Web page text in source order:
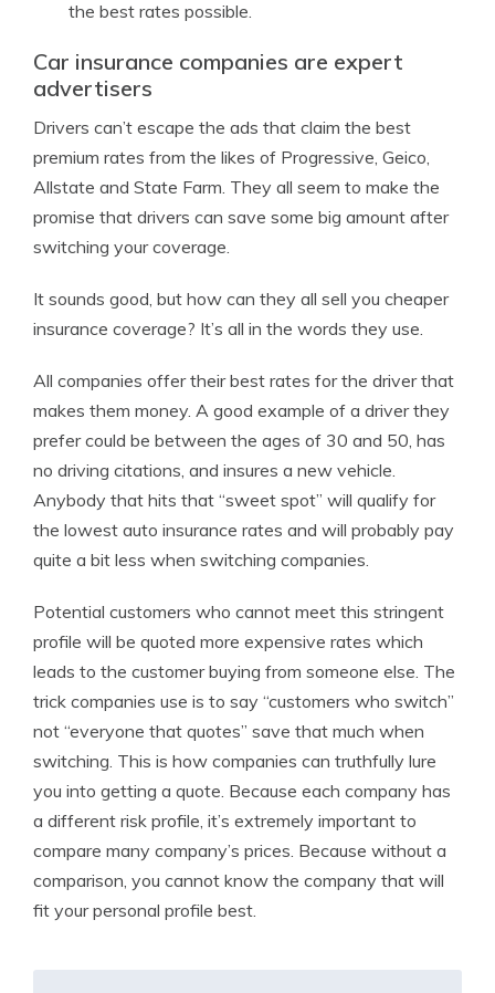
the best rates possible.
Car insurance companies are expert
advertisers
Drivers can’t escape the ads that claim the best
premium rates from the likes of Progressive, Geico,
Allstate and State Farm. They all seem to make the
promise that drivers can save some big amount after
switching your coverage.
It sounds good, but how can they all sell you cheaper
insurance coverage? It’s all in the words they use.
All companies offer their best rates for the driver that
makes them money. A good example of a driver they
prefer could be between the ages of 30 and 50, has
no driving citations, and insures a new vehicle.
Anybody that hits that “sweet spot” will qualify for
the lowest auto insurance rates and will probably pay
quite a bit less when switching companies.
Potential customers who cannot meet this stringent
profile will be quoted more expensive rates which
leads to the customer buying from someone else. The
trick companies use is to say “customers who switch”
not “everyone that quotes” save that much when
switching. This is how companies can truthfully lure
you into getting a quote. Because each company has
a different risk profile, it’s extremely important to
compare many company’s prices. Because without a
comparison, you cannot know the company that will
fit your personal profile best.